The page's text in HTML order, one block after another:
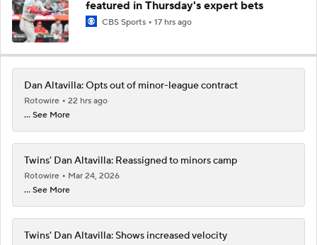
featured in Thursday's expert bets
CBS Sports 17 hrs ago
Dan Altavilla: Opts out of minor-league contract
Rotowire
22 hrs ago
... See More
Twins' Dan Altavilla: Reassigned to minors camp
Rotowire
Mar 24, 2026
... See More
Twins' Dan Altavilla: Shows increased velocity